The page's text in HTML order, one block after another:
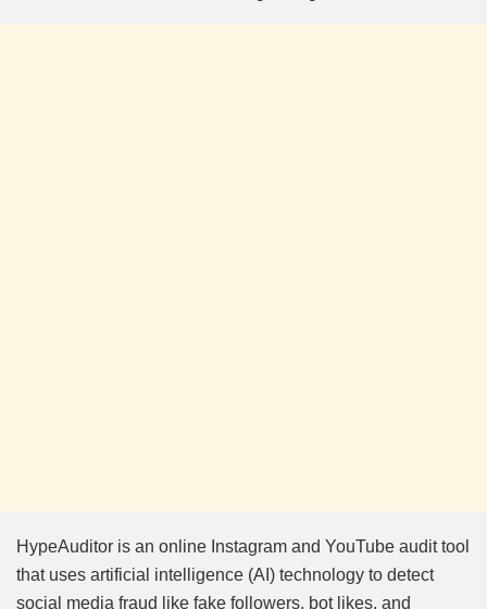
HypeAuditor is an online Instagram and YouTube audit tool
that uses artificial intelligence (AI) technology to detect
social media fraud like fake followers, bot likes, and